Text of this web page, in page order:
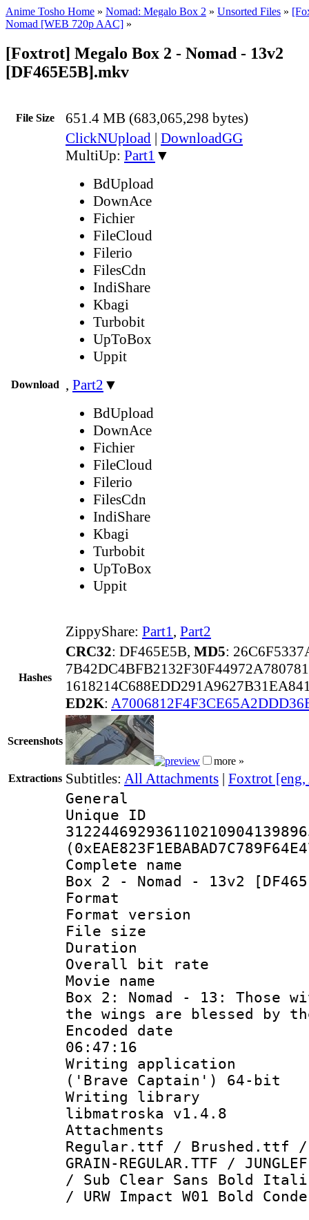
Anime Tosho Home » Nomad: Megalo Box 2 » Unsorted Files »
Nomad [WEB 720p AAC] »
[Foxtrot] Megalo Box 2 - Nomad - 13v2
[DF465E5B].mkv
File Size 651.4 MB (683,065,298 bytes)
Download
ClickNUpload | DownloadGG
MultiUp: Part1 ▼
BdUpload
DownAce
Fichier
FileCloud
Filerio
FilesCdn
IndiShare
Kbagi
Turbobit
UpToBox
Uppit
, Part2 ▼
BdUpload
DownAce
Fichier
FileCloud
Filerio
FilesCdn
IndiShare
Kbagi
Turbobit
UpToBox
Uppit
ZippyShare: Part1, Part2
Hashes
CRC32: DF465E5B, MD5:
ED2K:
Screenshots
more »
Extractions Subtitles: All Attachments | Foxtrot [eng,
General
Complete
Box 2 - Nomad - 13v2
Format :
Format
File size :
Duration :
Overall bit
Movie name
Box 2: Nomad - 13: Those
the wings are blessed by
Encoded date
06:47:16
Writing
('Brave Captain') 64-bit
Writing library
libmatroska v1.4.8
Attachments
Regular.ttf / Brushed.ttf /
GRAIN-REGULAR.TTF /
/ Sub Clear Sans Bold
/ URW Impact W01 Bold